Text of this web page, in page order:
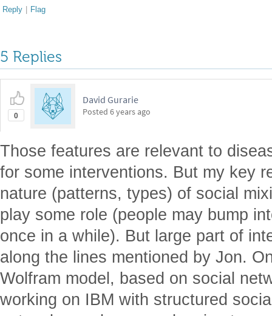
Reply | Flag
5 Replies
0
David Gurarie
Posted 6 years ago
Those features are relevant to
for some interventions. But my key
nature (patterns, types) of social
play some role (people may bump
once in a while). But large part of
along the lines mentioned by Jon.
Wolfram model, based on social
working on IBM with structured